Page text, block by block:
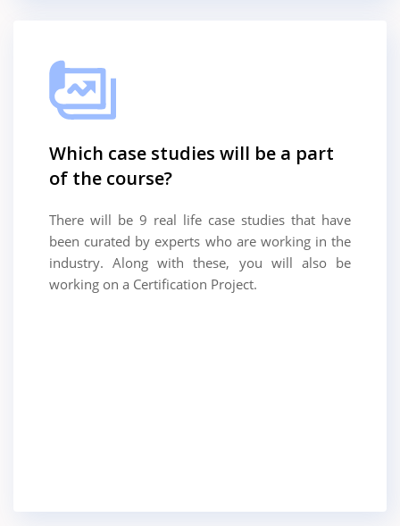
Which case studies will be a part
of the course?
There will be 9 real life case studies that have
been curated by experts who are working in the
industry. Along with these, you will also be
working on a Certification Project.